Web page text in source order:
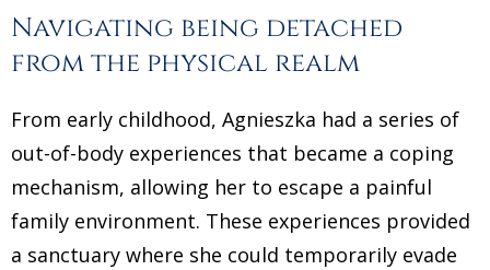
I am excited to speak to you today. And I'm really glad
because I know my audience is very curious, like
myself about, you know, the big questions of life and
mystical experiences, and some of my audience have
musical experience or their haven't. And I find that
these mystical experiences are varying a lot. And I
Navigating being detached
from the physical realm
From early childhood, Agnieszka had a series of
out-of-body experiences that became a coping
mechanism, allowing her to escape a painful
family environment. These experiences provided
a sanctuary where she could temporarily evade